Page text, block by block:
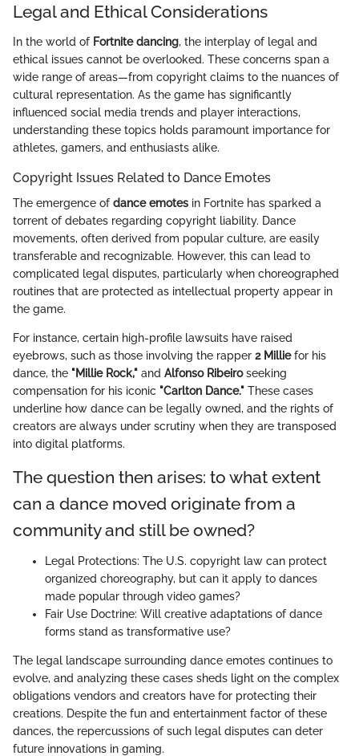
Legal and Ethical Considerations
In the world of Fortnite dancing, the interplay of legal and
ethical issues cannot be overlooked. These concerns span a
wide range of areas—from copyright claims to the nuances of
cultural representation. As the game has significantly
influenced social media trends and player interactions,
understanding these topics holds paramount importance for
athletes, gamers, and enthusiasts alike.
Copyright Issues Related to Dance Emotes
The emergence of dance emotes in Fortnite has sparked a
torrent of debates regarding copyright liability. Dance
movements, often derived from popular culture, are easily
transferable and recognizable. However, this can lead to
complicated legal disputes, particularly when choreographed
routines that are protected as intellectual property appear in
the game.
For instance, certain high-profile lawsuits have raised
eyebrows, such as those involving the rapper 2 Milliefor his
dance, the "Millie Rock," and Alfonso Ribeiroseeking
compensation for his iconic "Carlton Dance." These cases
underline how dance can be legally owned, and the rights of
creators are always under scrutiny when they are transposed
into digital platforms.
The question then arises: to what extent
can a dance moved originate from a
community and still be owned?
Legal Protections: The U.S. copyright law can protect
organized choreography, but can it apply to dances
made popular through video games?
Fair Use Doctrine: Will creative adaptations of dance
forms stand as transformative use?
The legal landscape surrounding dance emotes continues to
evolve, and analyzing these cases sheds light on the complex
obligations vendors and creators have for protecting their
creations. Despite the fun and entertainment factor of these
dances, the repercussions of such legal disputes can deter
future innovations in gaming.